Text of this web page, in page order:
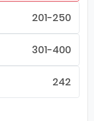
201-250
301-400
242